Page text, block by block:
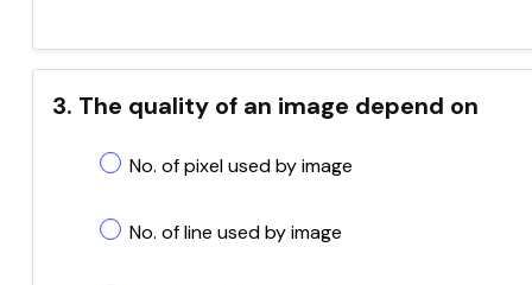
3. The quality of an image depend on
No. of pixel used by image
No. of line used by image